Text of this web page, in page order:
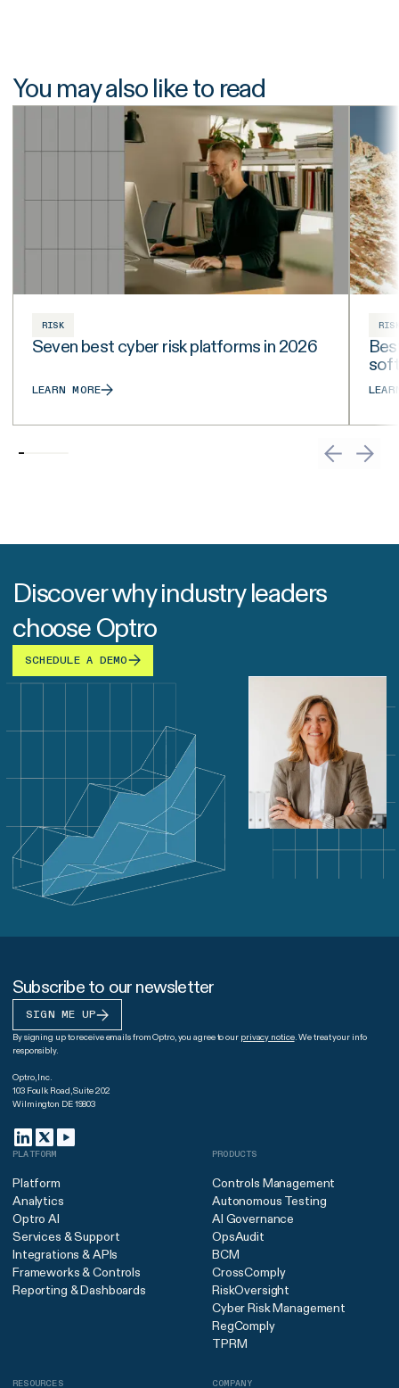
You may also like to read
RISK
Seven best cyber risk platforms in 2026
LEARN MORE
Discover why industry leaders
choose Optro
SCHEDULE A DEMO
Subscribe to our newsletter
SIGN ME UP
By signing up to receive emails from Optro, you agree to our privacy notice. We treat your info
responsibly.
Optro, Inc.
103 Foulk Road, Suite 202
Wilmington DE 19803
PLATFORM
Platform
Analytics
Optro AI
Services & Support
Integrations & APIs
Frameworks & Controls
Reporting & Dashboards
PRODUCTS
Controls Management
Autonomous Testing
AI Governance
OpsAudit
BCM
CrossComply
RiskOversight
Cyber Risk Management
RegComply
TPRM
RESOURCES COMPANY